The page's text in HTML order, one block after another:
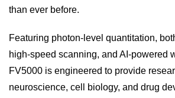
than ever before.
Featuring photon-level quantitation,
high-speed scanning, and AI-powered
FV5000 is engineered to provide
neuroscience, cell biology, and drug